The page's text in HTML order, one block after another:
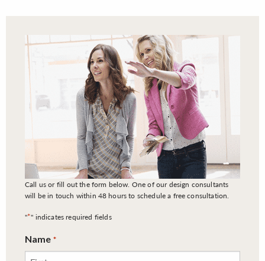
Call us or fill out the form below. One of our design consultants
will be in touch within 48 hours to schedule a free consultation.
"*" indicates required fields
Name *